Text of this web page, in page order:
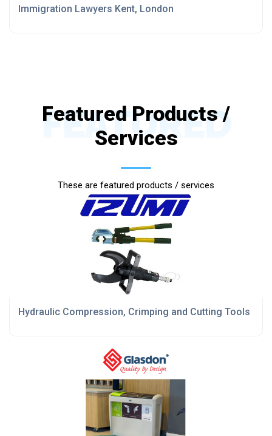
Immigration Lawyers Kent, London
Featured Products /
Services
FEATURED
These are featured products / services
Hydraulic Compression, Crimping and Cutting Tools